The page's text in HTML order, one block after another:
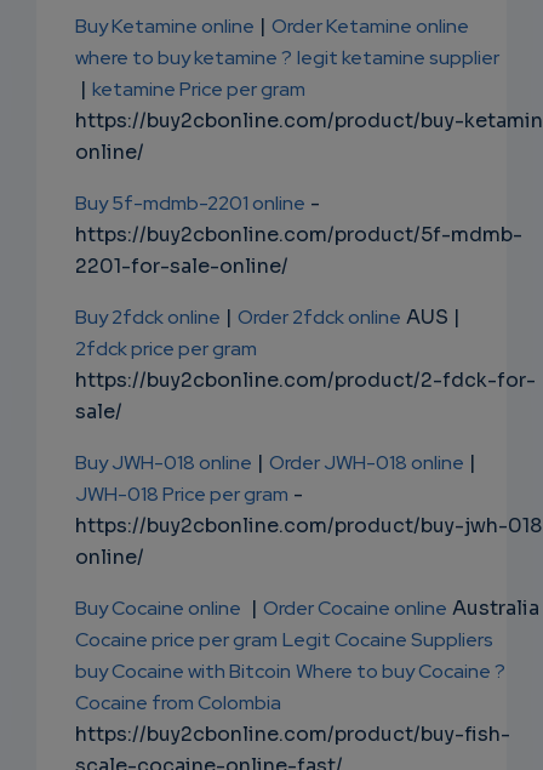
Buy Ketamine online | Order Ketamine online
where to buy ketamine ? legit ketamine supplier
| ketamine Price per gram
https://buy2cbonline.com/product/buy-
online/
Buy 5f-mdmb-2201 online -
https://buy2cbonline.com/product/5f-mdmb-
2201-for-sale-online/
Buy 2fdck online | Order 2fdck online AUS |
2fdck price per gram
https://buy2cbonline.com/product/2-fdck-for-
sale/
Buy JWH-018 online | Order JWH-018 online |
JWH-018 Price per gram -
https://buy2cbonline.com/product/buy-jwh-
online/
Buy Cocaine online | Order Cocaine online
Cocaine price per gram Legit Cocaine Suppliers
buy Cocaine with Bitcoin Where to buy Cocaine ?
Cocaine from Colombia
https://buy2cbonline.com/product/buy-fish-